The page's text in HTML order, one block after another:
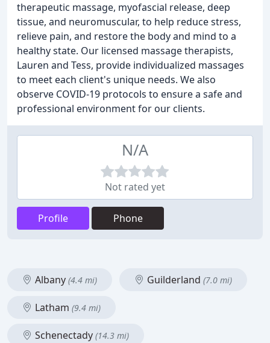
therapeutic massage, myofascial release, deep
tissue, and neuromuscular, to help reduce stress,
relieve pain, and restore the body and mind to a
healthy state. Our licensed massage therapists,
Lauren and Tess, provide individualized massages
to meet each client's unique needs. We also
observe COVID-19 protocols to ensure a safe and
professional environment for our clients.
N/A
Not rated yet
Profile Phone
Albany (4.4 mi) Guilderland (7.0 mi)
Latham (9.4 mi)
Schenectady (14.3 mi)